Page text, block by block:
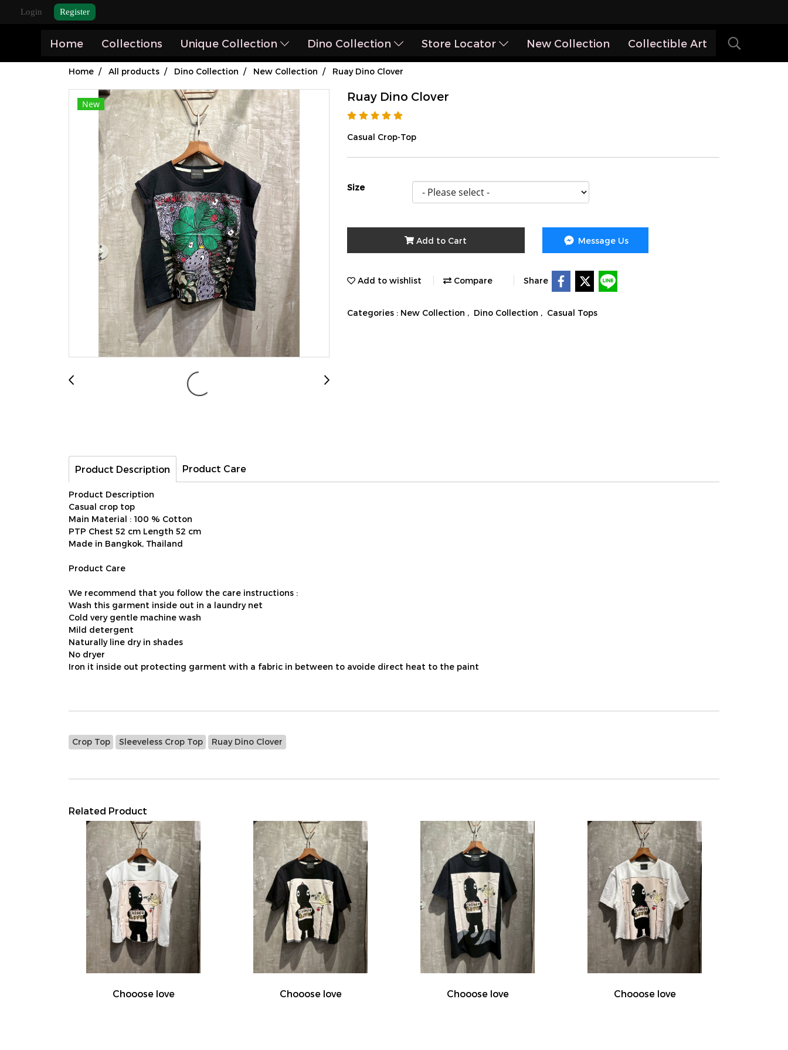
Login Register
Home Collections Unique Collection Dino Collection Store Locator New Collection Collectible Art
Home All products Dino Collection New Collection Ruay Dino Clover
New
Ruay Dino Clover
Casual Crop-Top
Size
Add to Cart Message Us
Add to wishlist Compare Share
Categories : New Collection , Dino Collection , Casual Tops
Product Description Product Care
Product Description
Casual crop top
Main Material : 100 % Cotton
PTP Chest 52 cm Length 52 cm
Made in Bangkok, Thailand
Product Care
We recommend that you follow the care instructions :
Wash this garment inside out in a laundry net
Cold very gentle machine wash
Mild detergent
Naturally line dry in shades
No dryer
Iron it inside out protecting garment with a fabric in between to avoide direct heat to the paint
Crop Top Sleeveless Crop Top Ruay Dino Clover
Related Product
Chooose love Chooose love Chooose love Chooose love